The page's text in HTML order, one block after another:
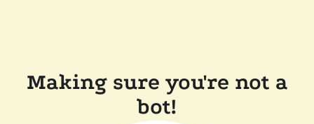
Making sure you're not a
bot!